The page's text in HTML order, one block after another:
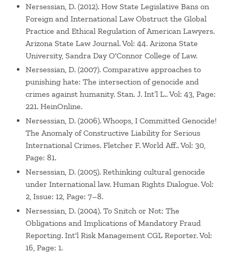
Nersessian, D. (2012). How State Legislative Bans on
Foreign and International Law Obstruct the Global
Practice and Ethical Regulation of American Lawyers.
Arizona State Law Journal. Vol: 44. Arizona State
University, Sandra Day O'Connor College of Law.
Nersessian, D. (2007). Comparative approaches to
punishing hate: The intersection of genocide and
crimes against humanity. Stan. J. Int’l L.. Vol: 43, Page:
221. HeinOnline.
Nersessian, D. (2006). Whoops, I Committed Genocide!
The Anomaly of Constructive Liability for Serious
International Crimes. Fletcher F. World Aff.. Vol: 30,
Page: 81.
Nersessian, D. (2005). Rethinking cultural genocide
under International law. Human Rights Dialogue. Vol:
2, Issue: 12, Page: 7–8.
Nersessian, D. (2004). To Snitch or Not: The
Obligations and Implications of Mandatory Fraud
Reporting. Int'l Risk Management CGL Reporter. Vol:
16, Page: 1.